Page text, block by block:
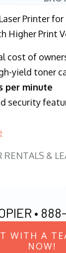
Printer
Higher Print
cost of
yield toner
per minute
security
RENTALS &
•
WITH A
NOW!